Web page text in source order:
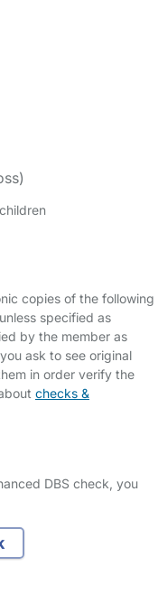
copies of the following
specified as
by the member as
ask to see original
in order verify the
checks &
DBS check, you